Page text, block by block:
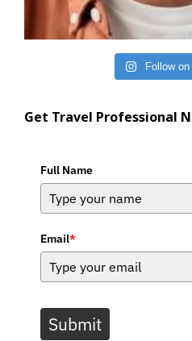
Follow
Get Travel Professional
Full Name
Email*
Submit